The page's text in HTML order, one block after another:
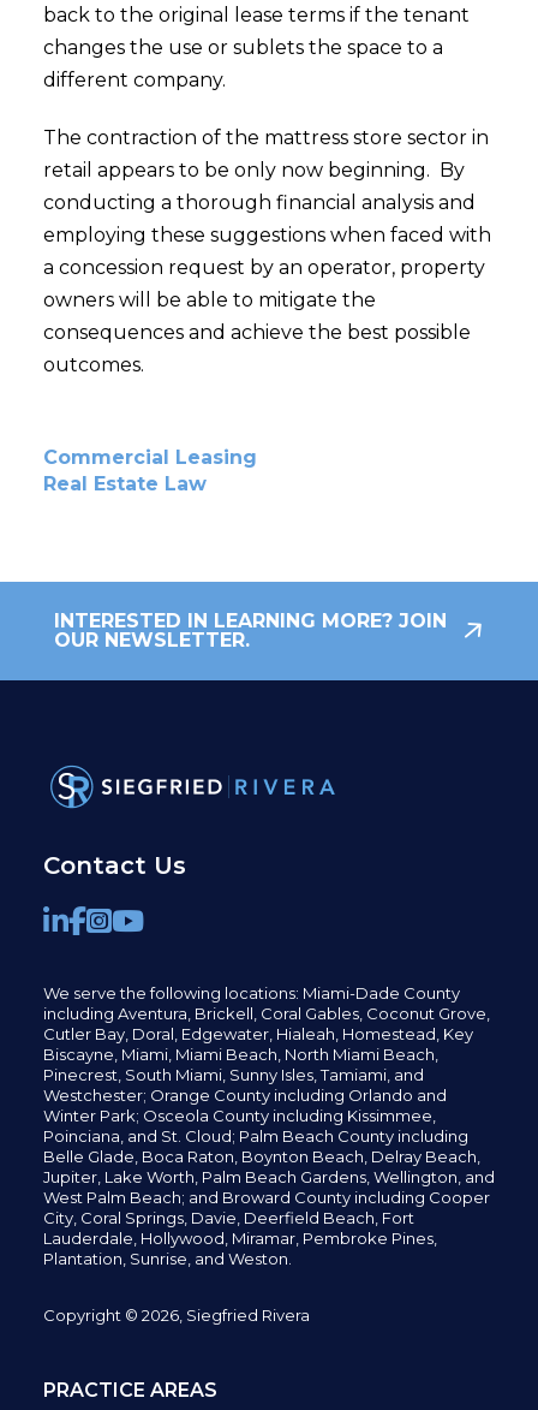
back to the original lease terms if the tenant
changes the use or sublets the space to a
different company.
The contraction of the mattress store sector in
retail appears to be only now beginning. By
conducting a thorough financial analysis and
employing these suggestions when faced with
a concession request by an operator, property
owners will be able to mitigate the
consequences and achieve the best possible
outcomes.
Commercial Leasing
Real Estate Law
INTERESTED IN LEARNING MORE? JOIN
OUR NEWSLETTER.
Contact Us
We serve the following locations: Miami-Dade County
including Aventura, Brickell, Coral Gables, Coconut Grove,
Cutler Bay, Doral, Edgewater, Hialeah, Homestead, Key
Biscayne, Miami, Miami Beach, North Miami Beach,
Pinecrest, South Miami, Sunny Isles,Tamiami, and
Westchester; Orange County including Orlando and
Winter Park; Osceola County including Kissimmee,
Poinciana, and St. Cloud; Palm Beach County including
Belle Glade, Boca Raton, Boynton Beach, Delray Beach,
Jupiter, Lake Worth, Palm Beach Gardens, Wellington, and
West Palm Beach; and Broward County including Cooper
City, Coral Springs, Davie, Deerfield Beach, Fort
Lauderdale, Hollywood, Miramar, Pembroke Pines,
Plantation, Sunrise, and Weston.
Copyright © 2026, Siegfried Rivera
PRACTICE AREAS